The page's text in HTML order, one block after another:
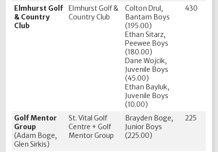
Elmhurst Golf
& Country
Club
Elmhurst Golf &
Country Club
Colton Drul,
Bantam Boys
(195.00)
Ethan Sitarz,
Peewee Boys
(180.00)
Dane Wojcik,
Juvenile Boys
(45.00)
Ethan Bayluk,
Juvenile Boys
(10.00)
430
Golf Mentor
Group
(Adam Boge,
Glen Sirkis)
St. Vital Golf
Centre + Golf
Mentor Group
Brayden Boge,
Junior Boys
(225.00)
225